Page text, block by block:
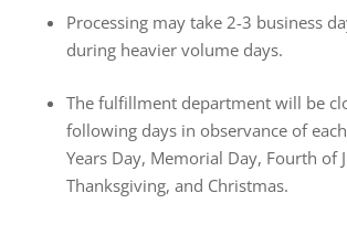
Processing may take 2-3 business
during heavier volume days.
The fulfillment department will be
following days in observance of
Years Day, Memorial Day, Fourth of
Thanksgiving, and Christmas.